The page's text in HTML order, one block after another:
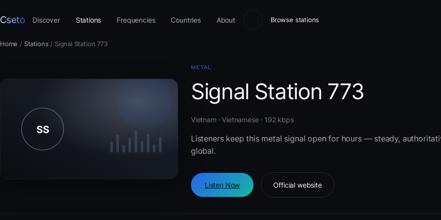
Cseto Discover Stations Frequencies Countries About Browse stations
Home / Stations / Signal Station 773
METAL
Signal Station 773
Vietnam · Vietnamese · 192 kbps
Listeners keep this metal signal open for hours — steady,
global.
Listen Now Official website